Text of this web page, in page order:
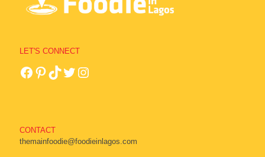
LET'S CONNECT
CONTACT
themainfoodie@foodieinlagos.com